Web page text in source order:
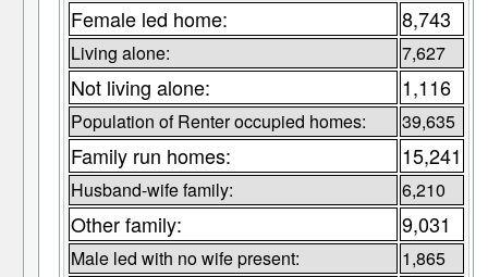
Female led home: 8,743
Living alone: 7,627
Not living alone: 1,116
Population of Renter occupied homes: 39,635
Family run homes: 15,241
Husband-wife family: 6,210
Other family: 9,031
Male led with no wife present: 1,865